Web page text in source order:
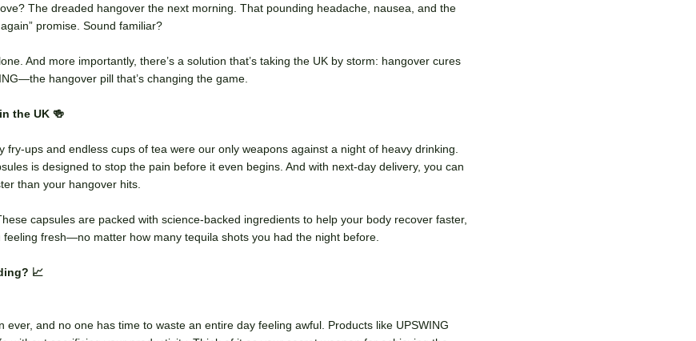
The dreaded hangover the next morning. That pounding headache, nausea, and the
promise. Sound familiar?
And more importantly, there’s a solution that’s taking the UK by storm: hangover cures
hangover pill that’s changing the game.
the UK 🍻
fry-ups and endless cups of tea were our only weapons against a night of heavy drinking.
is designed to stop the pain before it even begins. And with next-day delivery, you can
than your hangover hits.
capsules are packed with science-backed ingredients to help your body recover faster,
fresh—no matter how many tequila shots you had the night before.
📈
ever, and no one has time to waste an entire day feeling awful. Products like UPSWING